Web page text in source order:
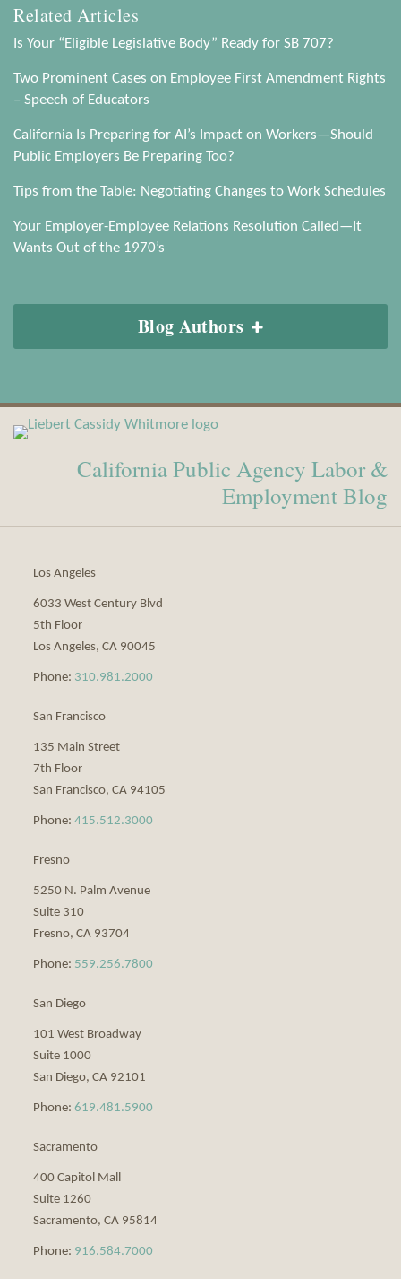
Related Articles
Is Your “Eligible Legislative Body” Ready for SB 707?
Two Prominent Cases on Employee First Amendment Rights
– Speech of Educators
California Is Preparing for AI’s Impact on Workers—Should
Public Employers Be Preparing Too?
Tips from the Table: Negotiating Changes to Work Schedules
Your Employer-Employee Relations Resolution Called—It
Wants Out of the 1970’s
Blog Authors
California Public Agency Labor &
Employment Blog
Los Angeles
6033 West Century Blvd
5th Floor
Los Angeles, CA 90045
Phone: 310.981.2000
San Francisco
135 Main Street
7th Floor
San Francisco, CA 94105
Phone: 415.512.3000
Fresno
5250 N. Palm Avenue
Suite 310
Fresno, CA 93704
Phone: 559.256.7800
San Diego
101 West Broadway
Suite 1000
San Diego, CA 92101
Phone: 619.481.5900
Sacramento
400 Capitol Mall
Suite 1260
Sacramento, CA 95814
Phone: 916.584.7000
View
Our
LinkedIn
Subscribe
to